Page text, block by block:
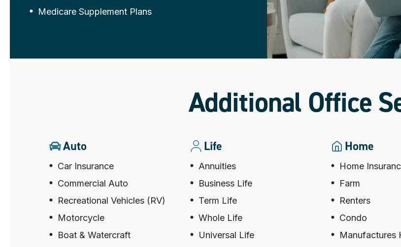
Medicare Supplement Plans
Additional Office
Auto
Car Insurance
Commercial Auto
Recreational Vehicles (RV)
Motorcycle
Boat & Watercraft
Life
Annuities
Business Life
Term Life
Whole Life
Universal Life
Home
Home
Farm
Renters
Condo
Manufactures